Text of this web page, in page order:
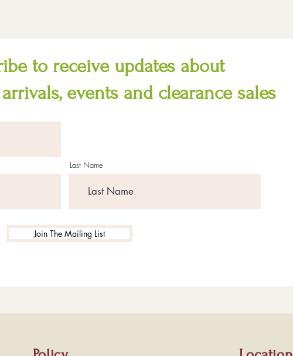
to receive updates about
events and clearance sales
Last Name
Join The Mailing List